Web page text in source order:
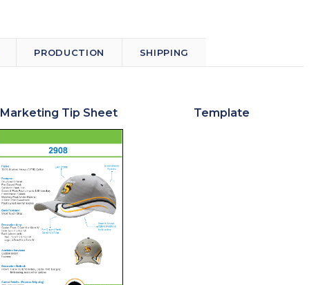
PRODUCTION SHIPPING
Marketing Tip Sheet Template